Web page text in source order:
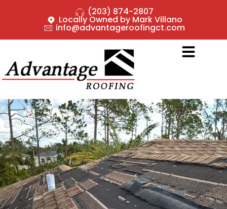
(203) 874-2807
Locally Owned by Mark Villano
info@advantageroofingct.com